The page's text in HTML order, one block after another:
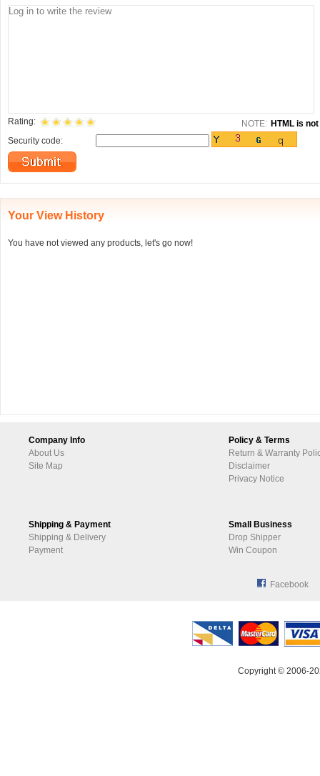
Rating: NOTE: HTML is
Security code:
Your View History
You have not viewed any products, let's go now!
Company Info
About Us
Site Map
Policy & Terms
Return & Warranty
Disclaimer
Privacy Notice
Shipping & Payment
Shipping & Delivery
Payment
Small Business
Drop Shipper
Win Coupon
Facebook
Copyright © 2006-